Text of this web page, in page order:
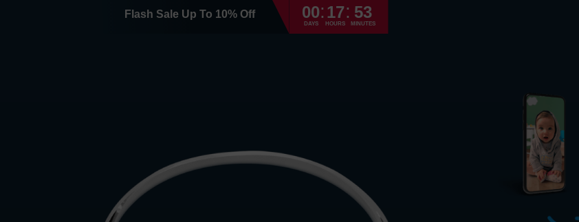
Return
The
Flash Sale Up To 10% Off 00
DAYS
: 17
HOURS
: 53
MINUTES